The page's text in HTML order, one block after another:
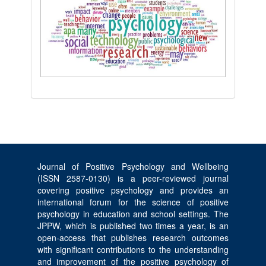
Journal of Positive Psychology and Wellbeing
(ISSN 2587-0130) is a peer-reviewed journal
covering positive psychology and provides an
international forum for the science of positive
psychology in education and school settings. The
JPPW, which is published two times a year, is an
open-access that publishes research outcomes
with significant contributions to the understanding
and improvement of the positive psychology of